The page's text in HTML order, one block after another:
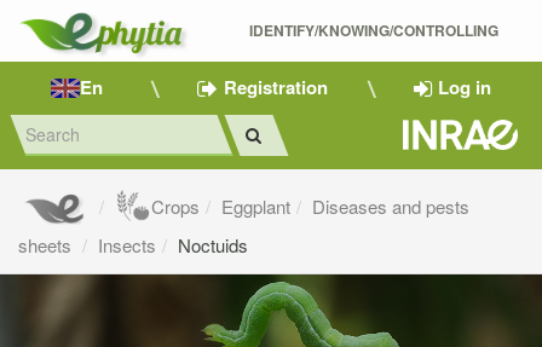
IDENTIFY/KNOWING/CONTROLLING
En Registration Log in
Crops Eggplant
Diseases and pests
sheets
Insects Noctuids